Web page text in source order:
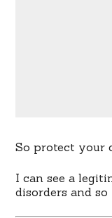
So protect your
I can see a
disorders and